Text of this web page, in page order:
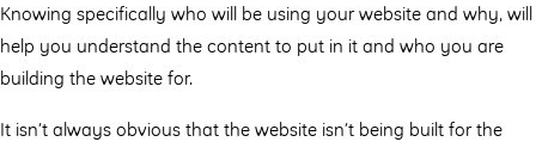
Knowing specifically who will be using your website and why, will
help you understand the content to put in it and who you are
building the website for.
It isn’t always obvious that the website isn’t being built for the